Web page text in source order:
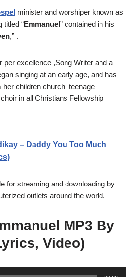
minister and worshiper known as
titled “Emmanuel” contained in his
,” .
per excellence ,Song Writer and a
singing at an early age, and has
her children church, teenage
in all Christians Fellowship
– Daddy You Too Much
for streaming and downloading by
outlets around the world.
MP3 By
Video)